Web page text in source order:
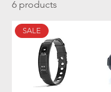
6 products
SALE